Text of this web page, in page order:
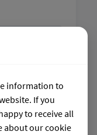
information to
If you
to receive all
about our cookie